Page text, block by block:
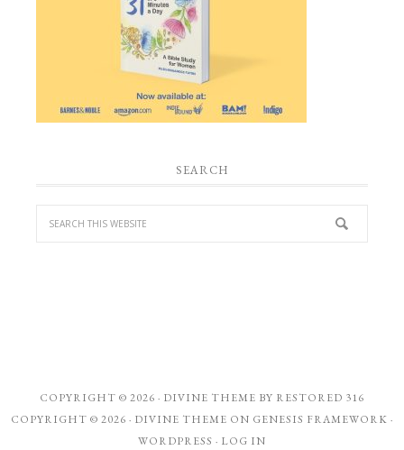
SEARCH
COPYRIGHT © 2026 · DIVINE THEME BY RESTORED 316
COPYRIGHT © 2026 · DIVINE THEME ON GENESIS FRAMEWORK ·
WORDPRESS · LOG IN